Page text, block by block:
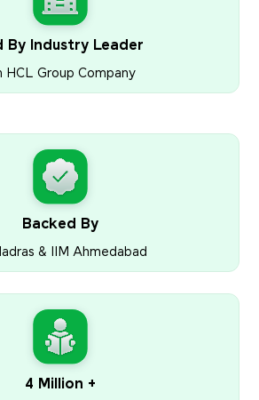
By Industry Leader
HCL Group Company
Backed By
& IIM Ahmedabad
4 Million +